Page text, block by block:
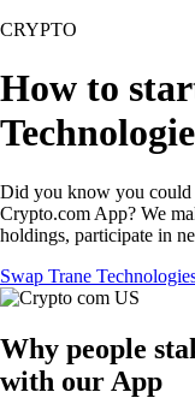
CRYPTO
How to
Did you know you could
Crypto.com App? We
holdings, participate in
Swap Trane
Why people
with our App